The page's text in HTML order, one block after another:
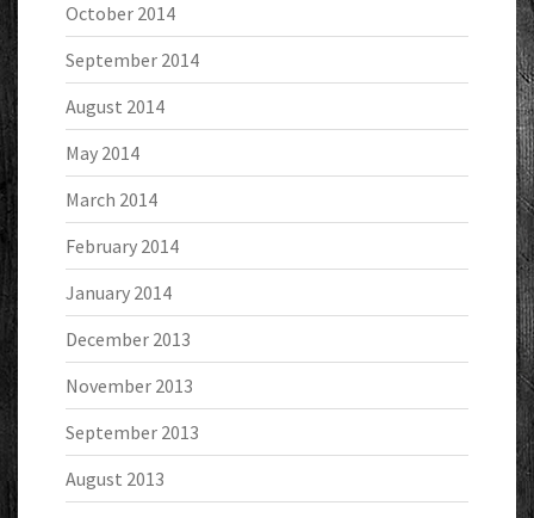
October 2014
September 2014
August 2014
May 2014
March 2014
February 2014
January 2014
December 2013
November 2013
September 2013
August 2013